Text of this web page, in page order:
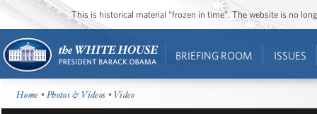
This is historical material “frozen in time”. The website is no
BRIEFING ROOM ISSUES
Home •Photos & Videos • Video